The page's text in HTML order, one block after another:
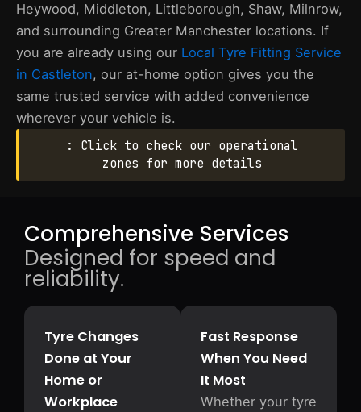
Heywood, Middleton, Littleborough, Shaw, Milnrow,
and surrounding Greater Manchester locations. If
you are already using our Local Tyre Fitting Service
in Castleton, our at-home option gives you the
same trusted service with added convenience
wherever your vehicle is.
: Click to check our operational
zones for more details
Comprehensive Services
Designed for speed and
reliability.
Tyre Changes
Done at Your
Home or
Workplace
Fast Response
When You Need
It Most
Whether your tyre